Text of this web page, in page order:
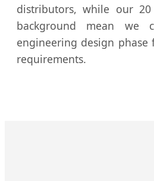
distributors, while our
background mean we
engineering design phase
requirements.